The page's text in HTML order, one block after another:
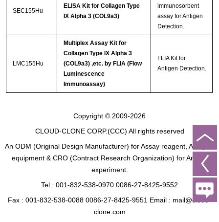
SEC155Hu
ELISA Kit for Collagen Type
IX Alpha 3 (COL9a3)
immunosorbent
assay for Antigen
Detection.
LMC155Hu
Multiplex Assay Kit for
Collagen Type IX Alpha 3
(COL9a3) ,etc. by FLIA (Flow
Luminescence
Immunoassay)
FLIA Kit for
Antigen Detection.
Copyright © 2009-2026
CLOUD-CLONE CORP.(CCC) All rights reserved
An ODM (Original Design Manufacturer) for Assay reagent, Analysis
equipment & CRO (Contract Research Organization) for Animal
experiment.
Tel : 001-832-538-0970 0086-27-8425-9552
Fax : 001-832-538-0088 0086-27-8425-9551 Email : mail@cloud-
clone.com